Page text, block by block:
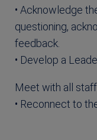
• Acknowledge
questioning,
feedback.
• Develop a
Meet with all
• Reconnect to